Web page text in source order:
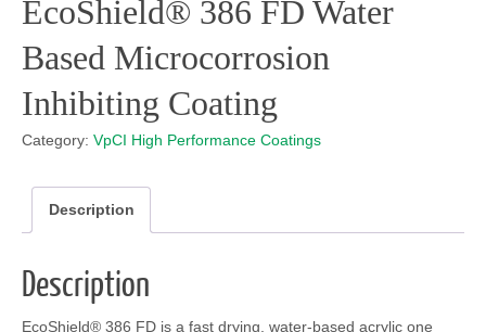
EcoShield® 386 FD Water
Based Microcorrosion
Inhibiting Coating
Category: VpCI High Performance Coatings
Description
Description
EcoShield® 386 FD is a fast drying, water-based acrylic one